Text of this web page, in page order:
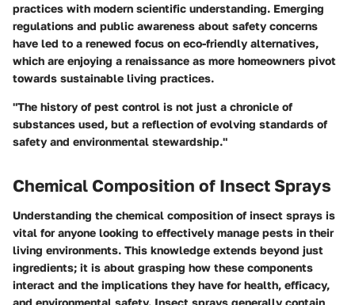
practices with modern scientific understanding. Emerging
regulations and public awareness about safety concerns
have led to a renewed focus on eco-friendly alternatives,
which are enjoying a renaissance as more homeowners pivot
towards sustainable living practices.
"The history of pest control is not just a chronicle of
substances used, but a reflection of evolving standards of
safety and environmental stewardship."
Chemical Composition of Insect Sprays
Understanding the chemical composition of insect sprays is
vital for anyone looking to effectively manage pests in their
living environments. This knowledge extends beyond just
ingredients; it is about grasping how these components
interact and the implications they have for health, efficacy,